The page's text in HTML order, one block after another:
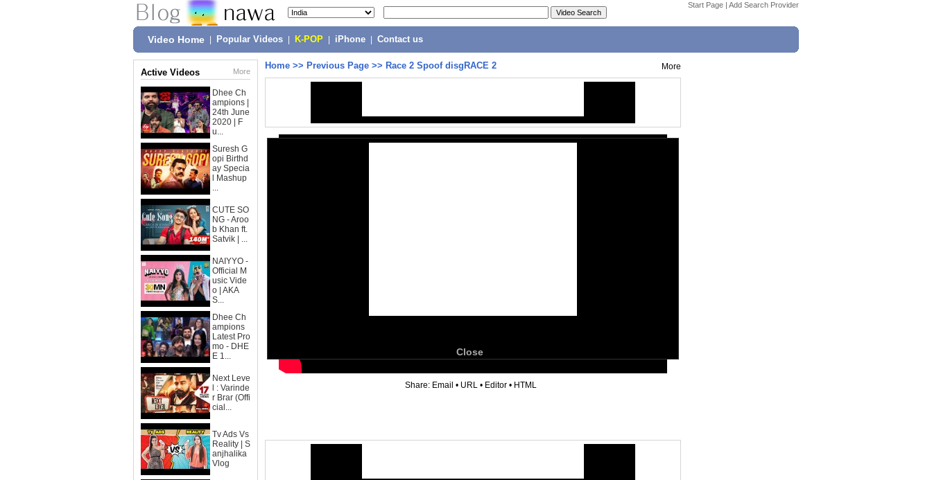
Start Page | Add Search Provider
Video Home Popular Videos K-POP iPhone Contact us
Active Videos More
Dhee Ch
ampions |
24th June
2020 | F
u...
Suresh G
opi Birthd
ay Specia
l Mashup
...
CUTE SO
NG - Aroo
b Khan ft.
Satvik | ...
NAIYYO -
Official M
usic Vide
o | AKA
S...
Dhee Ch
ampions
Latest Pro
mo - DHE
E 1...
Next Leve
l : Varinde
r Brar (Offi
cial...
Tv Ads Vs
Reality | S
anjhalika
Vlog
Home >> Previous Page >> Race 2 Spoof disgRACE 2 More
Close
Share: Email • URL • Editor • HTML